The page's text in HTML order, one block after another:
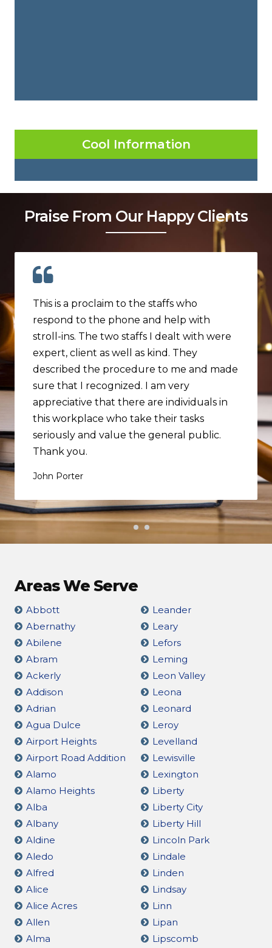
Cool Information
Praise From Our Happy Clients
This is a proclaim to the staffs who
respond to the phone and help with
stroll-ins. The two staffs I dealt with were
expert, client as well as kind. They
described the procedure to me and made
sure that I recognized. I am very
appreciative that there are individuals in
this workplace who take their tasks
seriously and value the general public.
Thank you.
John Porter
Areas We Serve
Abbott
Abernathy
Abilene
Abram
Ackerly
Addison
Adrian
Agua Dulce
Airport Heights
Airport Road Addition
Alamo
Alamo Heights
Alba
Albany
Aldine
Aledo
Alfred
Alice
Alice Acres
Allen
Alma
Leander
Leary
Lefors
Leming
Leon Valley
Leona
Leonard
Leroy
Levelland
Lewisville
Lexington
Liberty
Liberty City
Liberty Hill
Lincoln Park
Lindale
Linden
Lindsay
Linn
Lipan
Lipscomb